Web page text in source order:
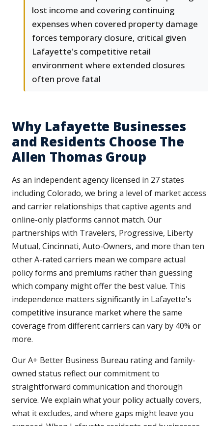
lost income and covering continuing
expenses when covered property damage
forces temporary closure, critical given
Lafayette's competitive retail
environment where extended closures
often prove fatal
Why Lafayette Businesses
and Residents Choose The
Allen Thomas Group
As an independent agency licensed in 27 states
including Colorado, we bring a level of market access
and carrier relationships that captive agents and
online-only platforms cannot match. Our
partnerships with Travelers, Progressive, Liberty
Mutual, Cincinnati, Auto-Owners, and more than ten
other A-rated carriers mean we compare actual
policy forms and premiums rather than guessing
which company might offer the best value. This
independence matters significantly in Lafayette's
competitive insurance market where the same
coverage from different carriers can vary by 40% or
more.
Our A+ Better Business Bureau rating and family-
owned status reflect our commitment to
straightforward communication and thorough
service. We explain what your policy actually covers,
what it excludes, and where gaps might leave you